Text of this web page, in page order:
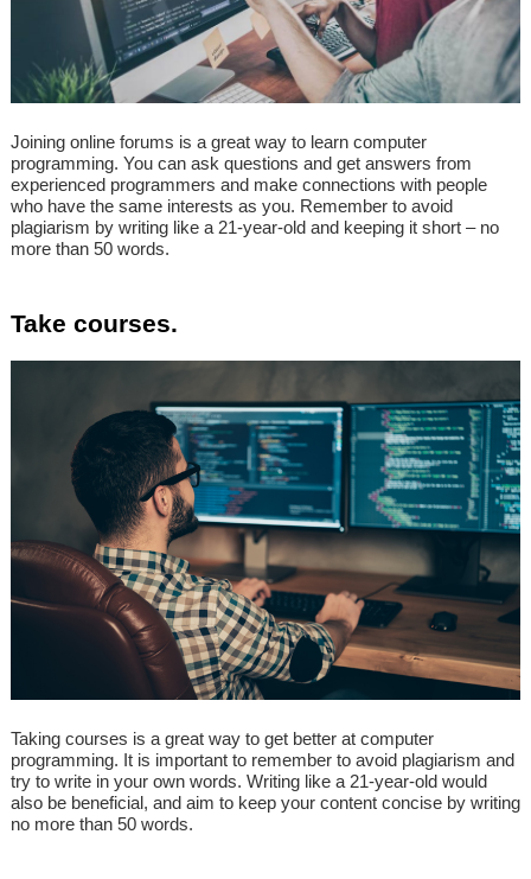
Joining online forums is a great way to learn computer
programming. You can ask questions and get answers from
experienced programmers and make connections with people
who have the same interests as you. Remember to avoid
plagiarism by writing like a 21-year-old and keeping it short – no
more than 50 words.
Take courses.
Taking courses is a great way to get better at computer
programming. It is important to remember to avoid plagiarism and
try to write in your own words. Writing like a 21-year-old would
also be beneficial, and aim to keep your content concise by writing
no more than 50 words.